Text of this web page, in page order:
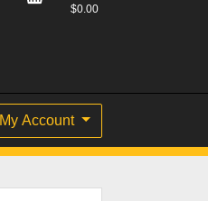
$0.00
My Account